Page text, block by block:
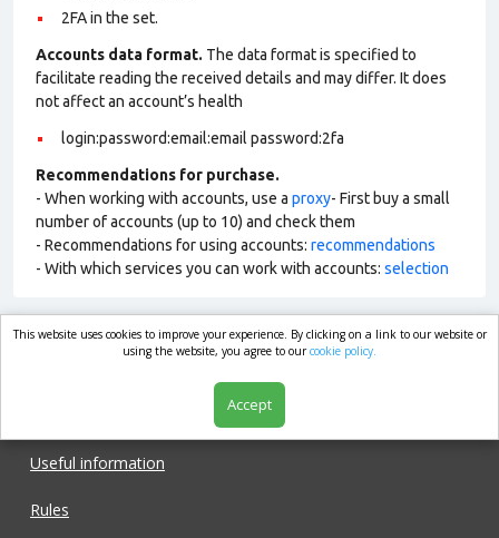
2FA in the set.
Accounts data format. The data format is specified to
facilitate reading the received details and may differ. It does
not affect an account’s health
login:password:email:email password:2fa
Recommendations for purchase.
- When working with accounts, use a proxy- First buy a small
number of accounts (up to 10) and check them
- Recommendations for using accounts: recommendations
- With which services you can work with accounts: selection
market.com
Useful information
Rules
This website uses cookies to improve your experience. By clicking on a link to our website or
using the website, you agree to ourcookie policy.
Accept